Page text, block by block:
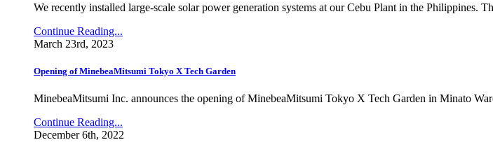
We recently installed large-scale solar power generation systems at our Cebu Plant in the Philippines.
Continue Reading...
March 23rd, 2023
Opening of MinebeaMitsumi Tokyo X Tech Garden
MinebeaMitsumi Inc. announces the opening of MinebeaMitsumi Tokyo X Tech Garden in Minato
Continue Reading...
December 6th, 2022